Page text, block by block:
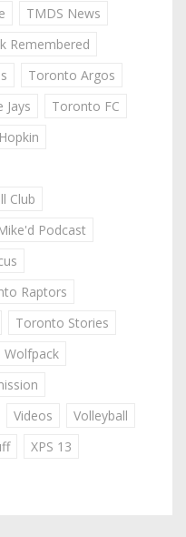
TMDS News
Remembered
Toronto Argos
Jays
Toronto FC
Club
Podcast
Raptors
Toronto Stories
Videos
Volleyball
XPS 13